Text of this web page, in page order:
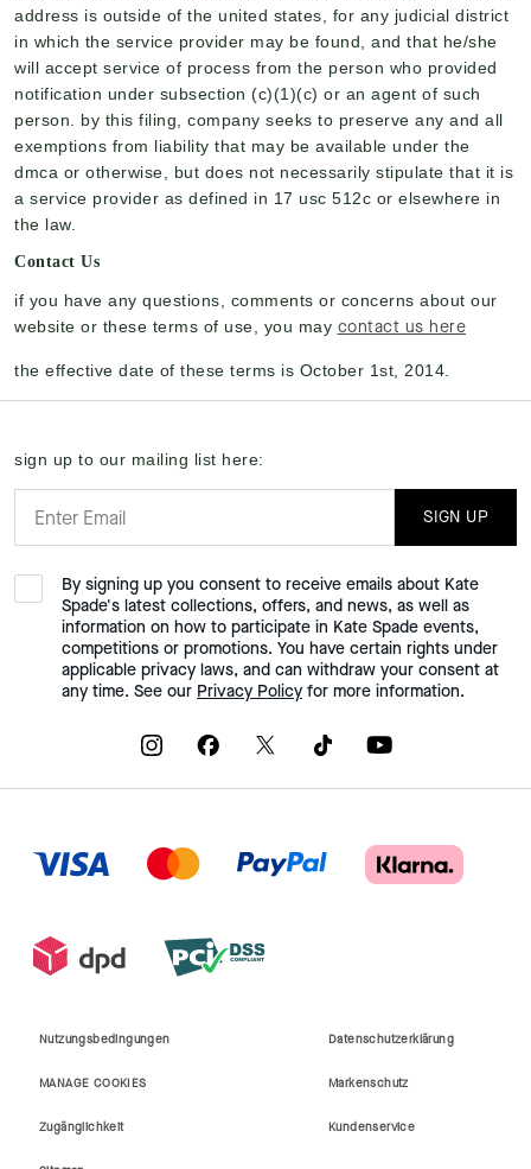
address is outside of the united states, for any judicial district
in which the service provider may be found, and that he/she
will accept service of process from the person who provided
notification under subsection (c)(1)(c) or an agent of such
person. by this filing, company seeks to preserve any and all
exemptions from liability that may be available under the
dmca or otherwise, but does not necessarily stipulate that it is
a service provider as defined in 17 usc 512c or elsewhere in
the law.
Contact Us
if you have any questions, comments or concerns about our
website or these terms of use, you may contact us here
the effective date of these terms is October 1st, 2014.
sign up to our mailing list here:
SIGN UP
By signing up you consent to receive emails about Kate
Spade's latest collections, offers, and news, as well as
information on how to participate in Kate Spade events,
competitions or promotions. You have certain rights under
applicable privacy laws, and can withdraw your consent at
any time. See our Privacy Policy for more information.
Nutzungsbedingungen Datenschutzerklärung
MANAGE COOKIES Markenschutz
Zugänglichkeit Kundenservice